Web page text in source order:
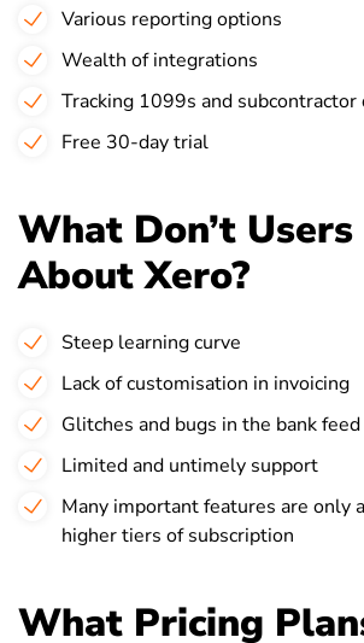
Various reporting options
Wealth of integrations
Tracking 1099s and subcontractor
Free 30-day trial
What Don’t
About Xero?
Steep learning curve
Lack of customisation in invoicing
Glitches and bugs in the bank
Limited and untimely support
Many important features are only
higher tiers of subscription
What Pricing